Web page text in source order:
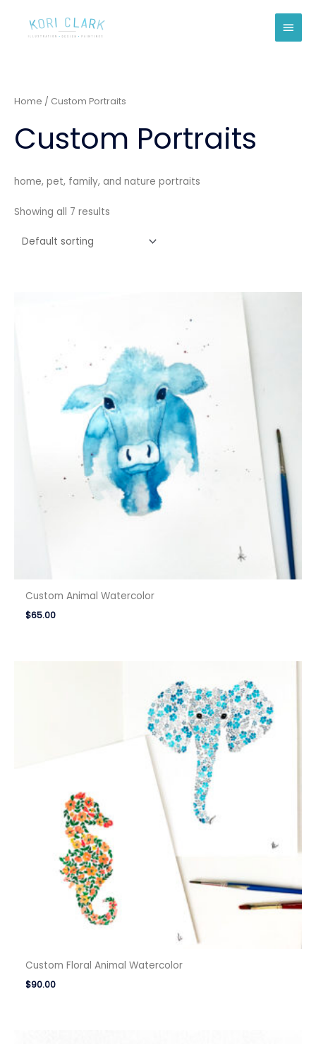
Main
Home / Custom Portraits
Custom Portraits
home, pet, family, and nature portraits
Showing all 7 results
Custom Animal Watercolor
$65.00
Custom Floral Animal Watercolor
$90.00